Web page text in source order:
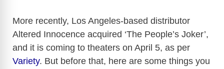
More recently, Los Angeles-based distributor
Altered Innocence acquired ‘The People’s Joker’,
and it is coming to theaters on April 5, as per
Variety. But before that, here are some things you